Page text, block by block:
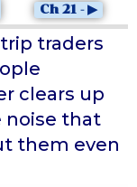
Ch 21 - ▶
traders
clears up
noise that
them even